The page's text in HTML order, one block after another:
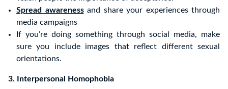
Spread awarenessand share your experiences through
media campaigns
If you’re doing something through social media, make
sure you include images that reflect different sexual
orientations.
3. Interpersonal Homophobia